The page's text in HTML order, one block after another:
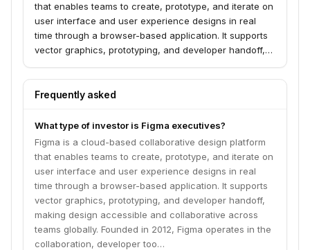
that enables teams to create, prototype, and iterate on
user interface and user experience designs in real
time through a browser-based application. It supports
vector graphics, prototyping, and developer handoff,
teams globally. Founded in 2012, Figma operates in the
collaboration, developer tools, product design,
Frequently asked
What type of investor is Figma executives?
Figma is a cloud-based collaborative design platform
that enables teams to create, prototype, and iterate on
user interface and user experience designs in real
time through a browser-based application. It supports
vector graphics, prototyping, and developer handoff,
making design accessible and collaborative across
teams globally. Founded in 2012, Figma operates in the
collaboration, developer too…